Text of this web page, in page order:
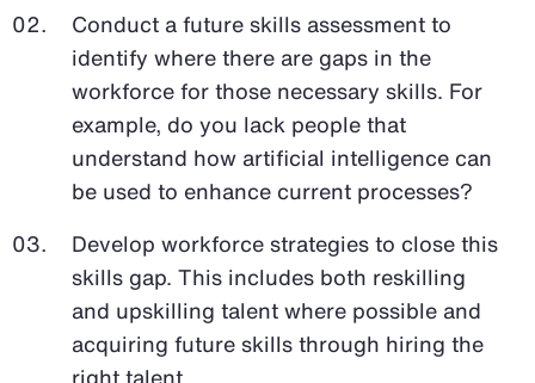
Conduct a future skills assessment to
identify where there are gaps in the
workforce for those necessary skills. For
example, do you lack people that
understand how artificial intelligence can
be used to enhance current processes?
Develop workforce strategies to close this
skills gap. This includes both reskilling
and upskilling talent where possible and
acquiring future skills through hiring the
right talent.